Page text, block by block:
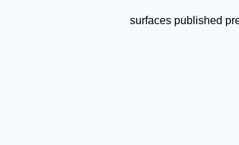
surfaces published